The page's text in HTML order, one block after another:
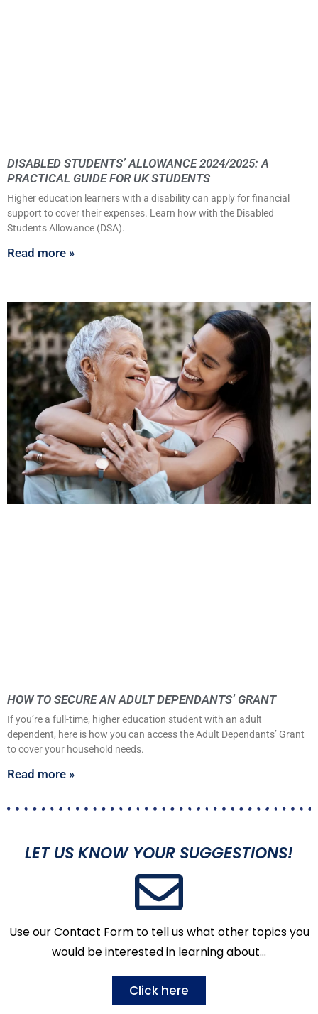
DISABLED STUDENTS’ ALLOWANCE 2024/2025: A
PRACTICAL GUIDE FOR UK STUDENTS
Higher education learners with a disability can apply for financial
support to cover their expenses. Learn how with the Disabled
Students Allowance (DSA).
Read more »
HOW TO SECURE AN ADULT DEPENDANTS’ GRANT
If you’re a full-time, higher education student with an adult
dependent, here is how you can access the Adult Dependants’ Grant
to cover your household needs.
Read more »
LET US KNOW YOUR SUGGESTIONS!
Use our Contact Form to tell us what other topics you
would be interested in learning about…
Click here